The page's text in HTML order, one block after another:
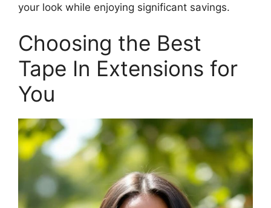
your look while enjoying significant savings.
Choosing the Best
Tape In Extensions for
You